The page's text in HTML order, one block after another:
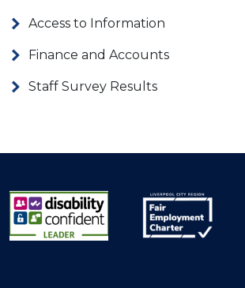
Access to Information
Finance and Accounts
Staff Survey Results